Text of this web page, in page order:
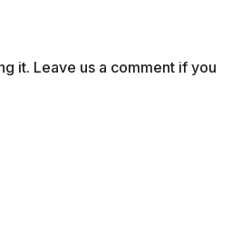
it. Leave us a comment if you